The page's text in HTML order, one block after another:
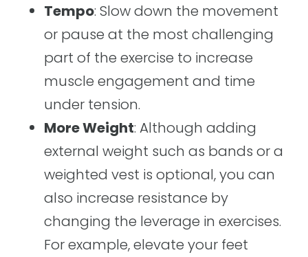
Tempo: Slow down the movement
or pause at the most challenging
part of the exercise to increase
muscle engagement and time
under tension.
More Weight: Although adding
external weight such as bands or a
weighted vest is optional, you can
also increase resistance by
changing the leverage in exercises.
For example, elevate your feet